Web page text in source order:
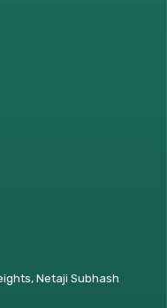
Netaji Subhash